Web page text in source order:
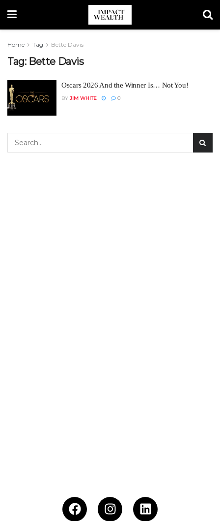
Home Tag Bette Davis
Tag: Bette Davis
Oscars 2026 And the Winner Is… Not You!
BY JIM WHITE 0